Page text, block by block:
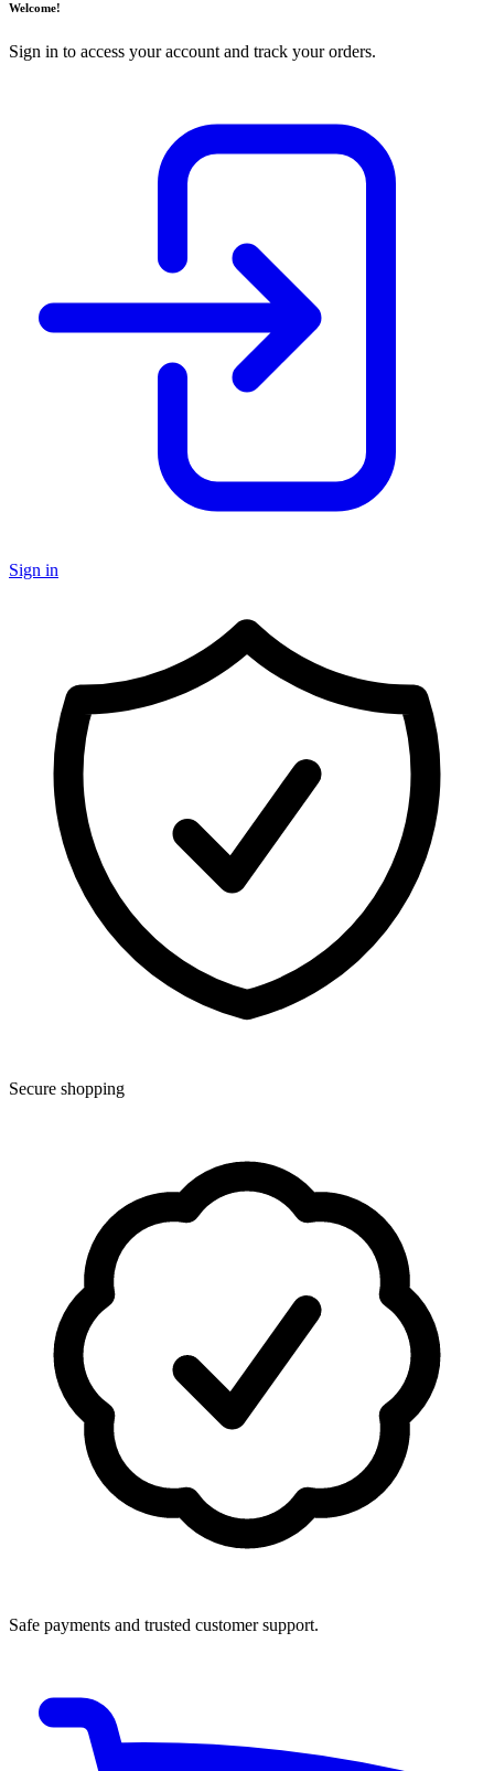
Welcome!
Sign in to access your account and track your orders.
Sign in
Secure shopping
Safe payments and trusted customer support.